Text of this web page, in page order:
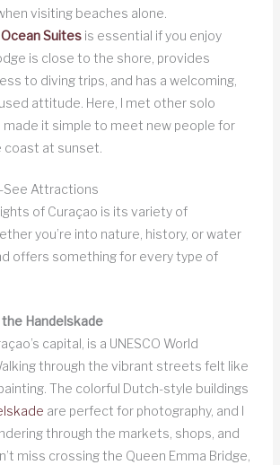
visiting beaches alone.
Suitesis essential if you enjoy
is close to the shore, provides
to diving trips, and has a welcoming,
attitude. Here, I met other solo
made it simple to meet new people for
at sunset.
See Attractions
of Curaçao is its variety of
you’re into nature, history, or water
offers something for every type of
Handelskade
capital, is a UNESCO World
through the vibrant streets felt like
The colorful Dutch-style buildings
are perfect for photography, and I
through the markets, shops, and
miss crossing the Queen Emma Bridge,